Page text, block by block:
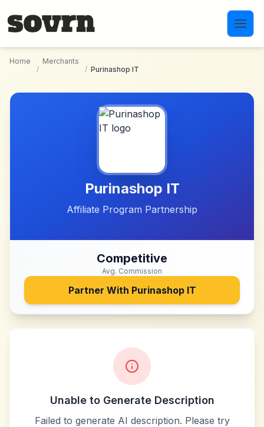
Home
/
Merchants
/ Purinashop IT
Purinashop IT
Affiliate Program Partnership
Competitive
Avg. Commission
Partner With Purinashop IT
Unable to Generate Description
Failed to generate AI description. Please try